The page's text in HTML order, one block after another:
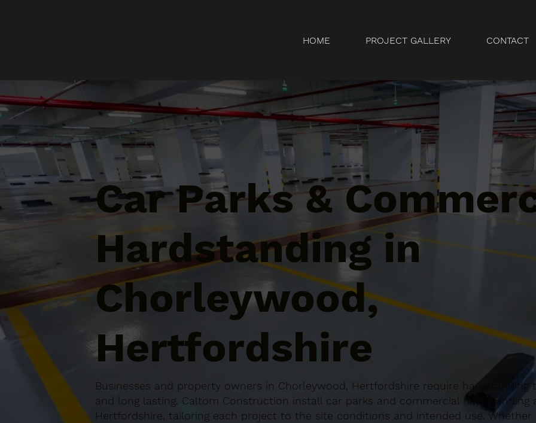
HOME PROJECT GALLERY CONTACT
Car Parks &
Hardstanding in
Chorleywood,
Hertfordshire
Businesses and property owners in Chorleywood, Hertfordshire require hardstanding
and long lasting. Caltom Construction install car parks and commercial hardstanding
Hertfordshire, tailoring each project to the site conditions and intended use. Whether